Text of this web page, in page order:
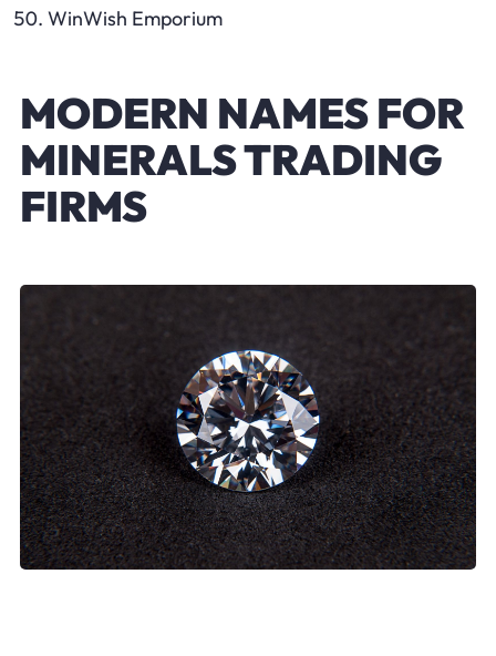
WinWish Emporium
MODERN NAMES FOR
MINERALS TRADING
FIRMS